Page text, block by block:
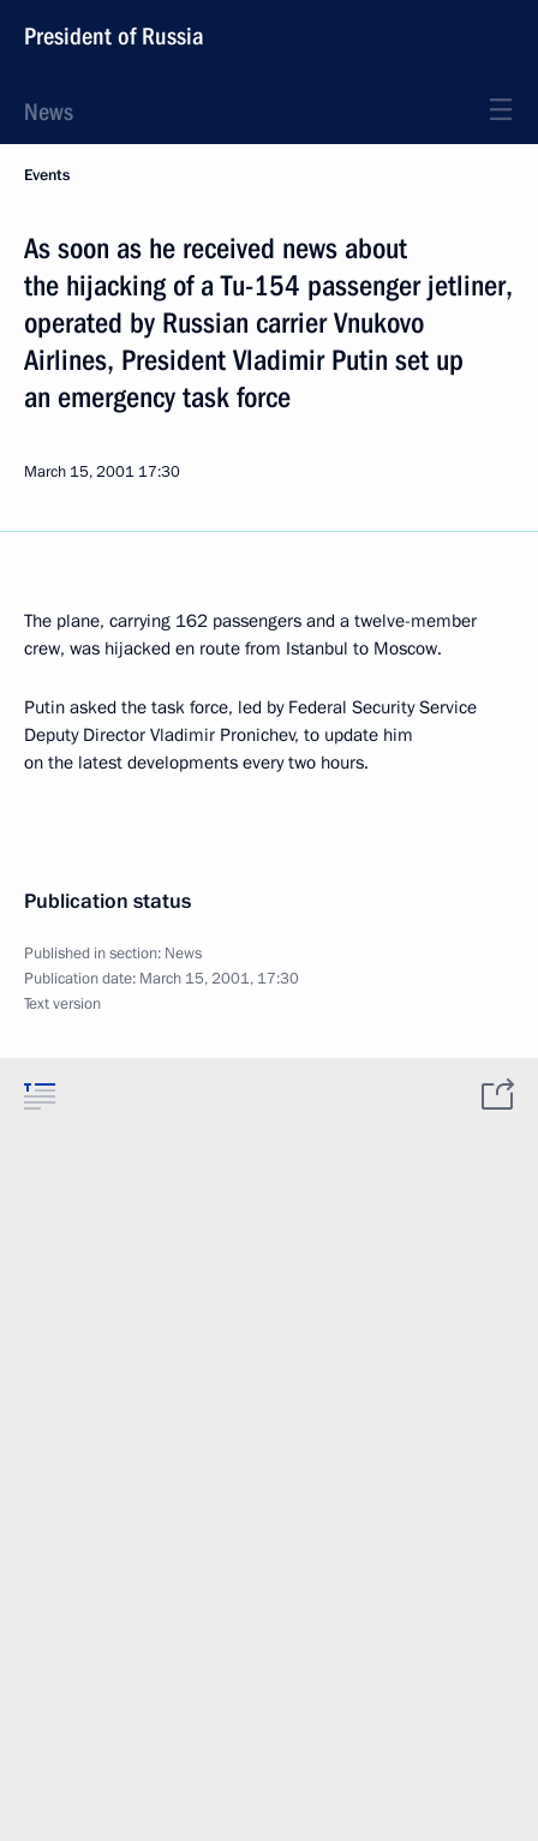
President of Russia
News
Events
As soon as he received news about
the hijacking of a Tu-154 passenger jetliner,
operated by Russian carrier Vnukovo
Airlines, President Vladimir Putin set up
an emergency task force
March 15, 2001 17:30
The plane, carrying 162 passengers and a twelve-member
crew, was hijacked en route from Istanbul to Moscow.
Putin asked the task force, led by Federal Security Service
Deputy Director Vladimir Pronichev, to update him
on the latest developments every two hours.
Publication status
Published in section: News
Publication date: March 15, 2001, 17:30
Text version